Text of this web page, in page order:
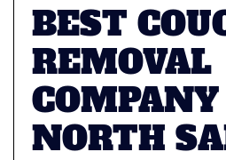
BEST
REMOVAL
NORTH